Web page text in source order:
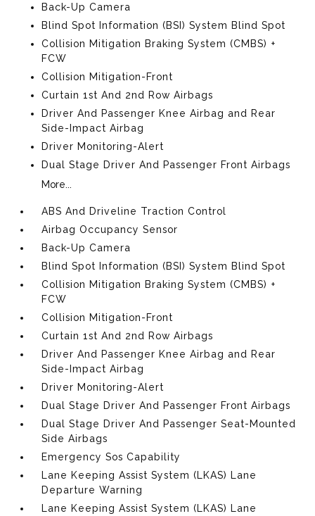
Back-Up Camera
Blind Spot Information (BSI) System Blind Spot
Collision Mitigation Braking System (CMBS) +
FCW
Collision Mitigation-Front
Curtain 1st And 2nd Row Airbags
Driver And Passenger Knee Airbag and Rear
Side-Impact Airbag
Driver Monitoring-Alert
Dual Stage Driver And Passenger Front Airbags
More...
ABS And Driveline Traction Control
Airbag Occupancy Sensor
Back-Up Camera
Blind Spot Information (BSI) System Blind Spot
Collision Mitigation Braking System (CMBS) +
FCW
Collision Mitigation-Front
Curtain 1st And 2nd Row Airbags
Driver And Passenger Knee Airbag and Rear
Side-Impact Airbag
Driver Monitoring-Alert
Dual Stage Driver And Passenger Front Airbags
Dual Stage Driver And Passenger Seat-Mounted
Side Airbags
Emergency Sos Capability
Lane Keeping Assist System (LKAS) Lane
Departure Warning
Lane Keeping Assist System (LKAS) Lane